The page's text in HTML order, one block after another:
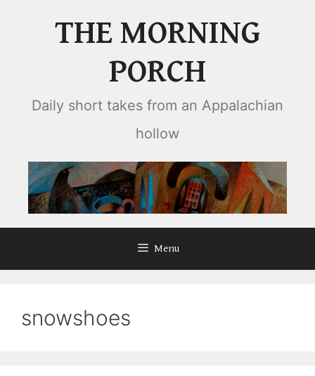
THE MORNING
PORCH
Daily short takes from an Appalachian
hollow
Menu
snowshoes